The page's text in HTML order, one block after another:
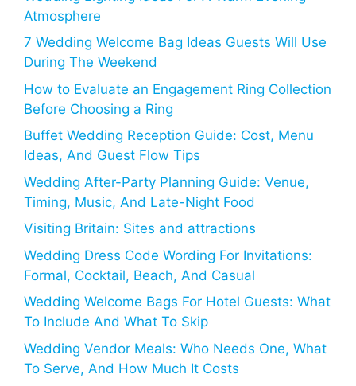
Atmosphere
7 Wedding Welcome Bag Ideas Guests Will Use
During The Weekend
How to Evaluate an Engagement Ring Collection
Before Choosing a Ring
Buffet Wedding Reception Guide: Cost, Menu
Ideas, And Guest Flow Tips
Wedding After-Party Planning Guide: Venue,
Timing, Music, And Late-Night Food
Visiting Britain: Sites and attractions
Wedding Dress Code Wording For Invitations:
Formal, Cocktail, Beach, And Casual
Wedding Welcome Bags For Hotel Guests: What
To Include And What To Skip
Wedding Vendor Meals: Who Needs One, What
To Serve, And How Much It Costs